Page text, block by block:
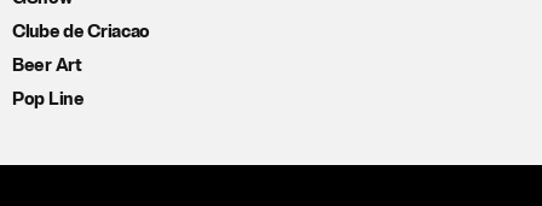
Clube de Criacao
Beer Art
Pop Line